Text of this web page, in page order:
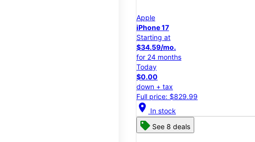
Apple
iPhone 17
Starting at
$34.59/mo.
for 24 months
Today
$0.00
down + tax
Full price: $829.99
location_on In stock
See 8 deals